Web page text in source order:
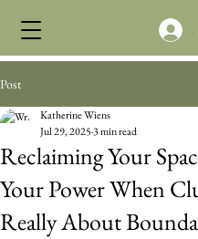
Post
Reclaiming Your
Your Power When
Really About
Katherine Wiens
Jul 29, 20253 min read